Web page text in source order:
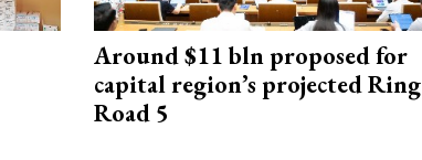
Around $11 bln proposed for
capital region’s projected Ring
Road 5